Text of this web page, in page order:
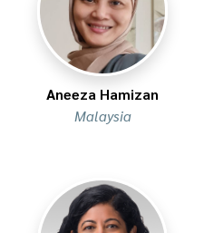
Aneeza Hamizan
Malaysia